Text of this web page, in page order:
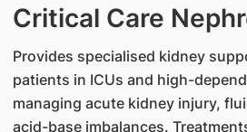
Critical Care
Provides specialised kidney
patients in ICUs and high-
managing acute kidney injury,
acid-base imbalances.